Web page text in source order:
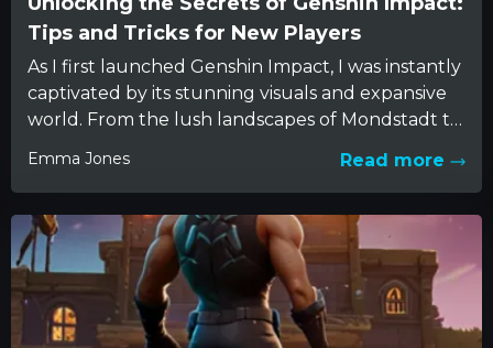
Tips and Tricks for New Players
As I first launched Genshin Impact, I was instantly
captivated by its stunning visuals and expansive
world. From the lush landscapes of Mondstadt to
Emma Jones Read more